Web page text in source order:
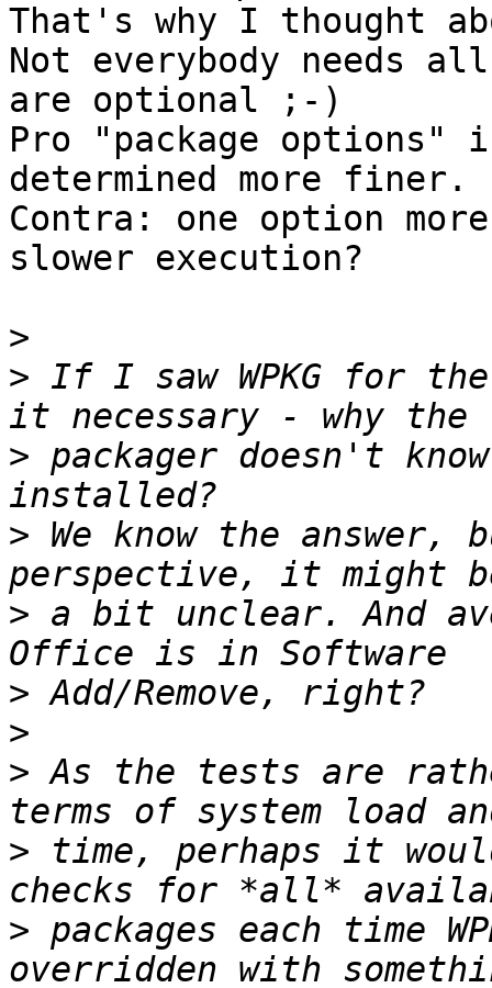
That's why I thought
Not everybody needs
are optional ;-)
Pro "package
determined more finer.
Contra: one option
slower execution?
>
> If I saw WPKG for
> packager doesn't
> We know the answer,
> a bit unclear. And
>
>
> As the tests are
> time, perhaps it
> packages each time